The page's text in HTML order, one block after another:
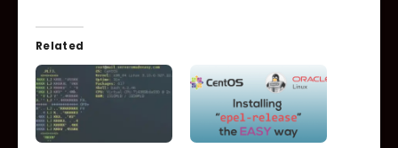
Related